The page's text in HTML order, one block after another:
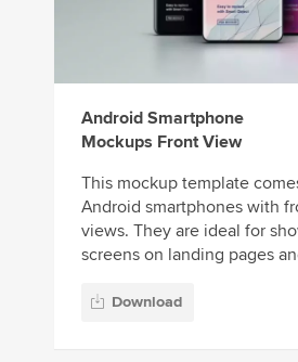
Android Smartphone
Mockups Front View
This mockup template
Android smartphones with
views. They are ideal for
screens on landing pages
Download